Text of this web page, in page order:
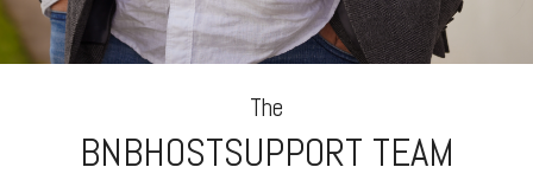
The
BNBHOSTSUPPORT TEAM